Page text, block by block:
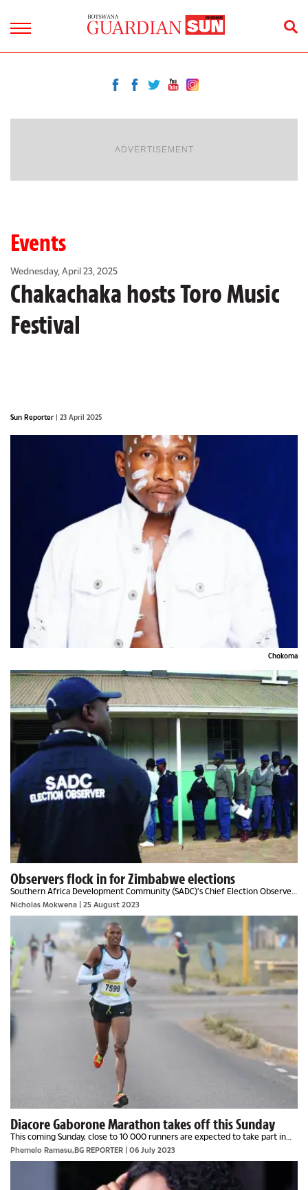
ADVERTISEMENT
Events
Wednesday, April 23, 2025
Chakachaka hosts Toro Music
Festival
Sun Reporter | 23 April 2025
Chokoma
Observers flock in for Zimbabwe elections
Southern Africa Development Community (SADC)’s Chief Election Observer,
Never Mumba said Zimbabweans must elect leaders of their choice in the
harmonised elections.The former...
Nicholas Mokwena | 25 August 2023
Diacore Gaborone Marathon takes off this Sunday
This coming Sunday, close to 10 000 runners are expected to take part in
one of the longest running and biggest Ultra Marathon in Botswana. The
marathon, seen by some as the...
Phemelo Ramasu,BG REPORTER | 06 July 2023